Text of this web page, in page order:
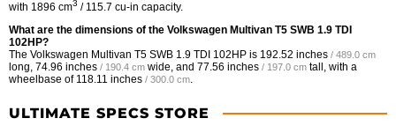
with 1896 cm3 / 115.7 cu-in capacity.
What are the dimensions of the Volkswagen Multivan T5 SWB 1.9 TDI
102HP?
The Volkswagen Multivan T5 SWB 1.9 TDI 102HP is 192.52 inches / 489.0 cm
long, 74.96 inches / 190.4 cm wide, and 77.56 inches / 197.0 cm tall, with a
wheelbase of 118.11 inches / 300.0 cm.
ULTIMATE SPECS STORE